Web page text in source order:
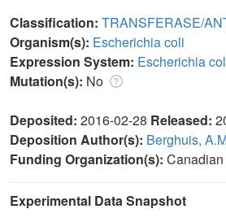
Classification: TRANSFERASE/
Organism(s): Escherichia coli
Expression System: Escherichia
Mutation(s): No
Deposited: 2016-02-28 Released:
Deposition Author(s): Berghuis,
Funding Organization(s):
Experimental Data Snapshot